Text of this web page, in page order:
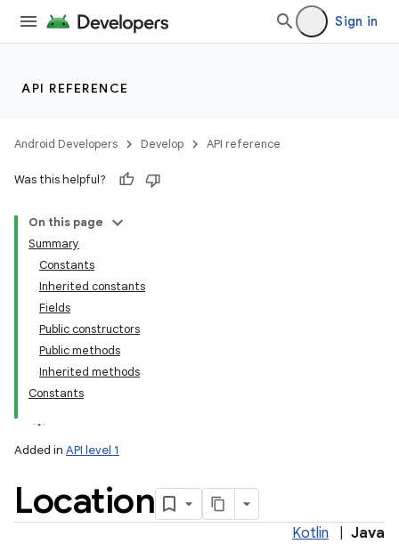
Sign in
API REFERENCE
Android Developers Develop API reference
Was this helpful?
On this page
Summary
Constants
Inherited constants
Fields
Public constructors
Public methods
Inherited methods
Constants
Added in API level 1
Location
Kotlin Java